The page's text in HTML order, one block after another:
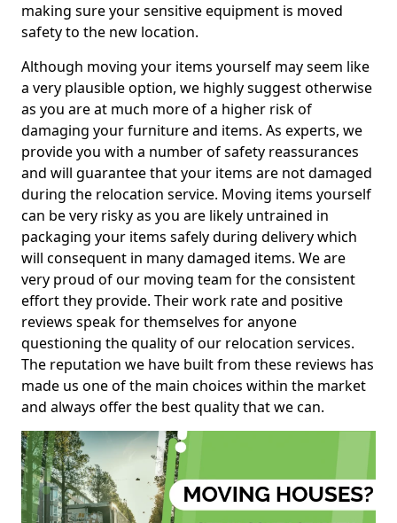
making sure your sensitive equipment is moved
safety to the new location.
Although moving your items yourself may seem like
a very plausible option, we highly suggest otherwise
as you are at much more of a higher risk of
damaging your furniture and items. As experts, we
provide you with a number of safety reassurances
and will guarantee that your items are not damaged
during the relocation service. Moving items yourself
can be very risky as you are likely untrained in
packaging your items safely during delivery which
will consequent in many damaged items. We are
very proud of our moving team for the consistent
effort they provide. Their work rate and positive
reviews speak for themselves for anyone
questioning the quality of our relocation services.
The reputation we have built from these reviews has
made us one of the main choices within the market
and always offer the best quality that we can.